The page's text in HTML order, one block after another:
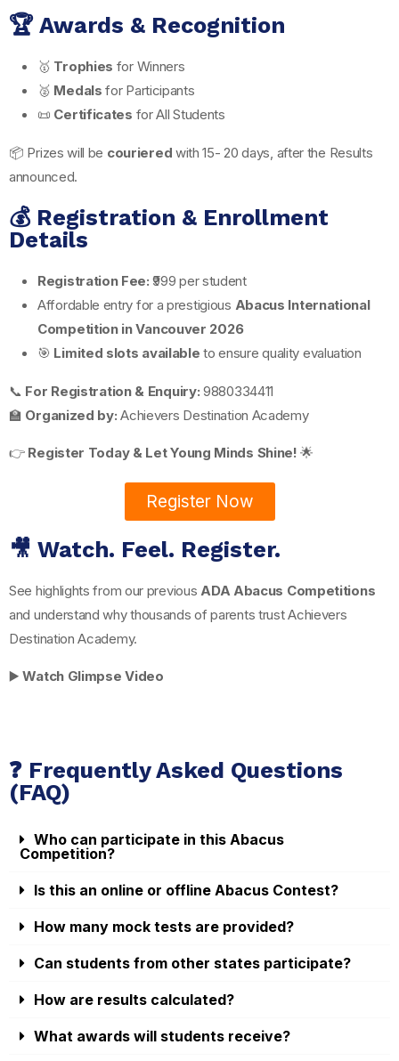
🏆 Awards & Recognition
🥇 Trophies for Winners
🥈 Medals for Participants
📜 Certificates for All Students
📦 Prizes will be couriered with 15- 20 days, after the Results
announced.
💰 Registration & Enrollment
Details
Registration Fee: ₹999 per student
Affordable entry for a prestigious Abacus International
Competition in Vancouver 2026
🎯 Limited slots available to ensure quality evaluation
📞 For Registration & Enquiry: 9880334411
🏫 Organized by: Achievers Destination Academy
👉 Register Today & Let Young Minds Shine! 🌟
Register Now
🎥 Watch. Feel. Register.
See highlights from our previous ADA Abacus Competitions
and understand why thousands of parents trust Achievers
Destination Academy.
▶️Watch Glimpse Video
❓ Frequently Asked Questions
(FAQ)
Who can participate in this Abacus
Competition?
Is this an online or offline Abacus Contest?
How many mock tests are provided?
Can students from other states participate?
How are results calculated?
What awards will students receive?